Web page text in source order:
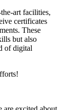
art facilities,
certificates
These
but also
of digital